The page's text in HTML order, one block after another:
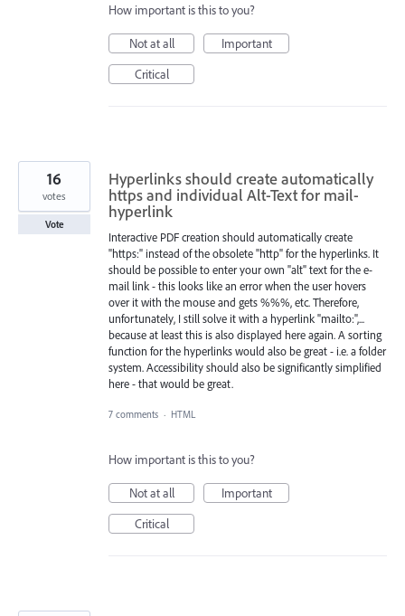
How important is this to you?
Not at all
Important
Critical
Hyperlinks should create automatically
https and individual Alt-Text for mail-
hyperlink
Interactive PDF creation should automatically create
"https:" instead of the obsolete "http" for the hyperlinks. It
should be possible to enter your own "alt" text for the e-
mail link - this looks like an error when the user hovers
over it with the mouse and gets %%%, etc. Therefore,
unfortunately, I still solve it with a hyperlink "mailto:",...
because at least this is also displayed here again. A sorting
function for the hyperlinks would also be great - i.e. a folder
system. Accessibility should also be significantly simplified
here - that would be great.
16
votes
Vote
7 comments · HTML
How important is this to you?
Not at all
Important
Critical